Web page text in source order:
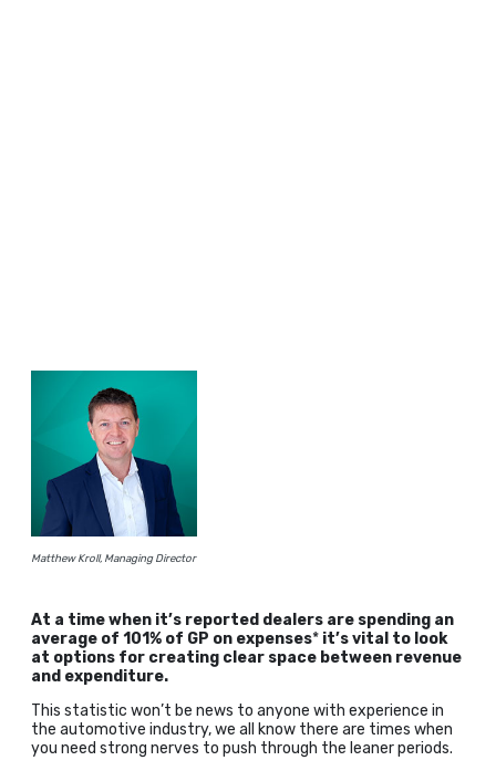
Matthew Kroll, Managing Director
At a time when it’s reported dealers are spending an
average of 101% of GP on expenses* it’s vital to look
at options for creating clear space between revenue
and expenditure.
This statistic won’t be news to anyone with experience in
the automotive industry, we all know there are times when
you need strong nerves to push through the leaner periods.